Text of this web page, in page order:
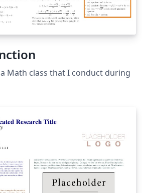
Math class that I conduct during